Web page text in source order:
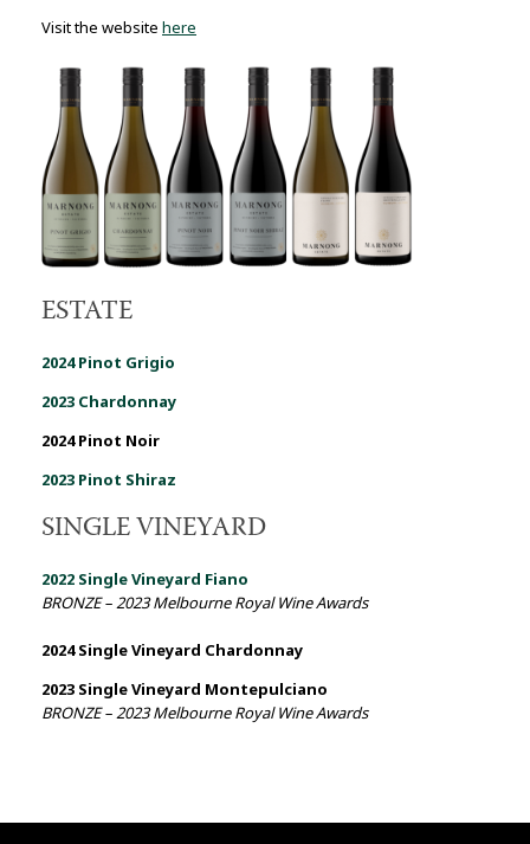
Visit the website here
ESTATE
2024 Pinot Grigio
2023 Chardonnay
2024 Pinot Noir
2023 Pinot Shiraz
SINGLE VINEYARD
2022 Single Vineyard Fiano
BRONZE – 2023 Melbourne Royal Wine Awards
2024 Single Vineyard Chardonnay
2023 Single Vineyard Montepulciano
BRONZE – 2023 Melbourne Royal Wine Awards